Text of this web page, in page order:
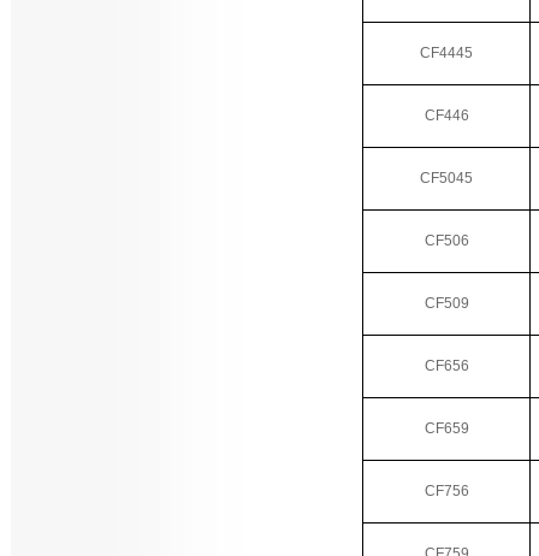
CF4445
CF446
CF5045
CF506
CF509
CF656
CF659
CF756